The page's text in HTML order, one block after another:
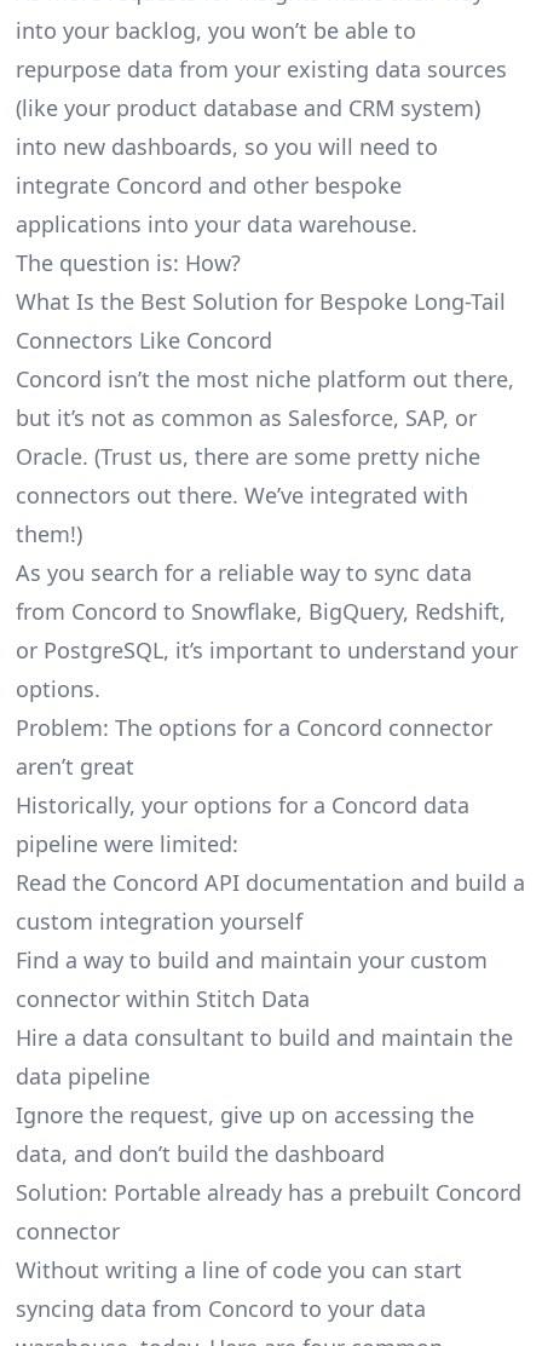
into your backlog, you won’t be able to
repurpose data from your existing data sources
(like your product database and CRM system)
into new dashboards, so you will need to
integrate Concord and other bespoke
applications into your data warehouse.
The question is: How?
What Is the Best Solution for Bespoke Long-Tail
Connectors Like Concord
Concord isn’t the most niche platform out there,
but it’s not as common as Salesforce, SAP, or
Oracle. (Trust us, there are some pretty niche
connectors out there. We’ve integrated with
them!)
As you search for a reliable way to sync data
from Concord to Snowflake, BigQuery, Redshift,
or PostgreSQL, it’s important to understand your
options.
Problem: The options for a Concord connector
aren’t great
Historically, your options for a Concord data
pipeline were limited:
Read the Concord API documentation and build a
custom integration yourself
Find a way to build and maintain your custom
connector within Stitch Data
Hire a data consultant to build and maintain the
data pipeline
Ignore the request, give up on accessing the
data, and don’t build the dashboard
Solution: Portable already has a prebuilt Concord
connector
Without writing a line of code you can start
syncing data from Concord to your data